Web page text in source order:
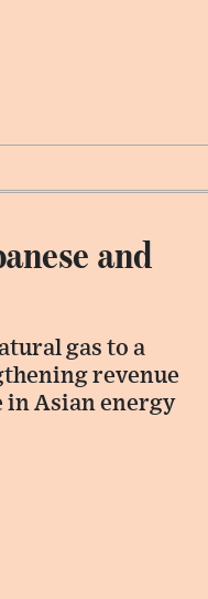
and
gas to a
revenue
Asian energy